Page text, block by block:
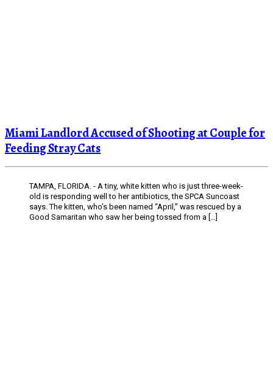
Miami Landlord Accused of Shooting at Couple for
Feeding Stray Cats
TAMPA, FLORIDA. - A tiny, white kitten who is just three-week-
old is responding well to her antibiotics, the SPCA Suncoast
says. The kitten, who’s been named “April,” was rescued by a
Good Samaritan who saw her being tossed from a […]